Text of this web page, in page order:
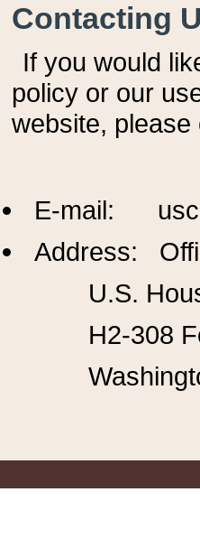
Contacting
If you would
policy or our
website,
E-mail:
Address:
U.S.
H2-308